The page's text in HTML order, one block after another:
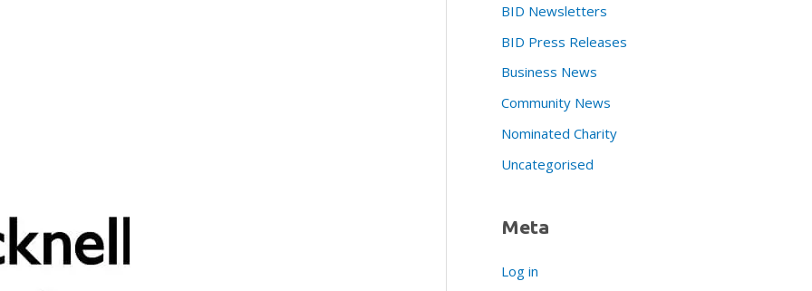
BID Newsletters
BID Press Releases
Business News
Community News
Nominated Charity
Uncategorised
Meta
Log in